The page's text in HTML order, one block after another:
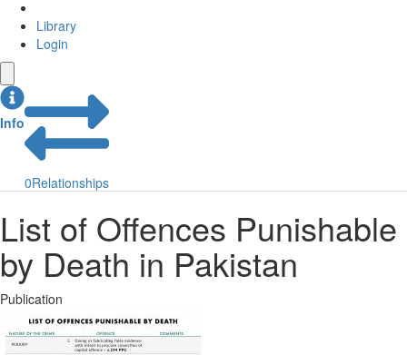
Library
Login
Info
0Relationships
List of Offences Punishable
by Death in Pakistan
Publication